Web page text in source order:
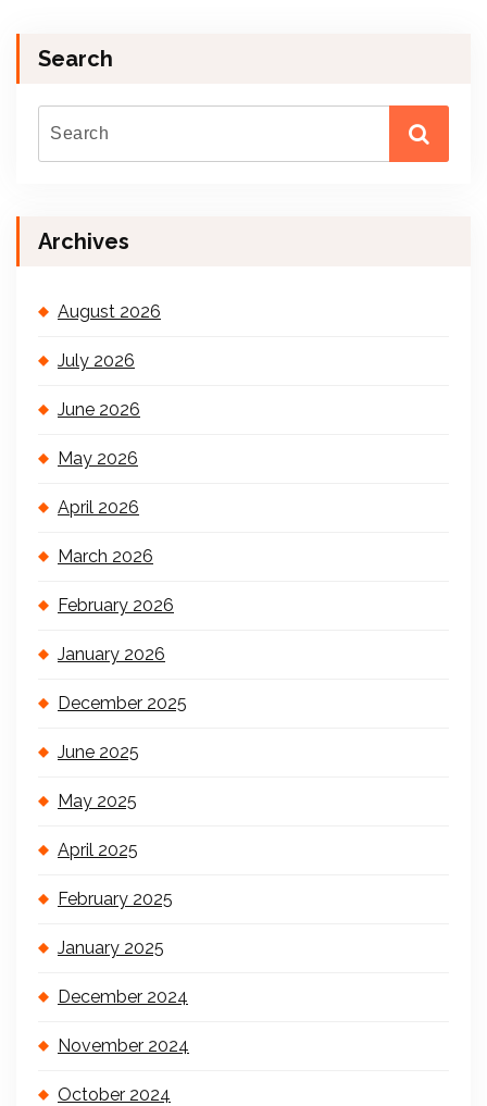
Search
Archives
August 2026
July 2026
June 2026
May 2026
April 2026
March 2026
February 2026
January 2026
December 2025
June 2025
May 2025
April 2025
February 2025
January 2025
December 2024
November 2024
October 2024